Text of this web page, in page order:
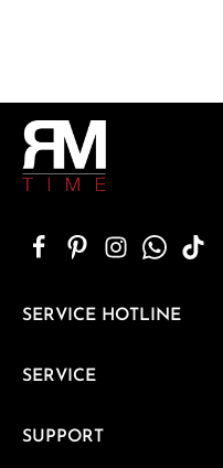
SERVICE HOTLINE
SERVICE
SUPPORT